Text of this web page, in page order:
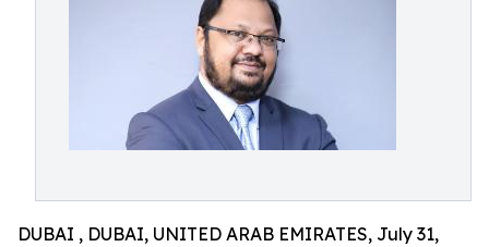
DUBAI , DUBAI, UNITED ARAB EMIRATES, July 31,